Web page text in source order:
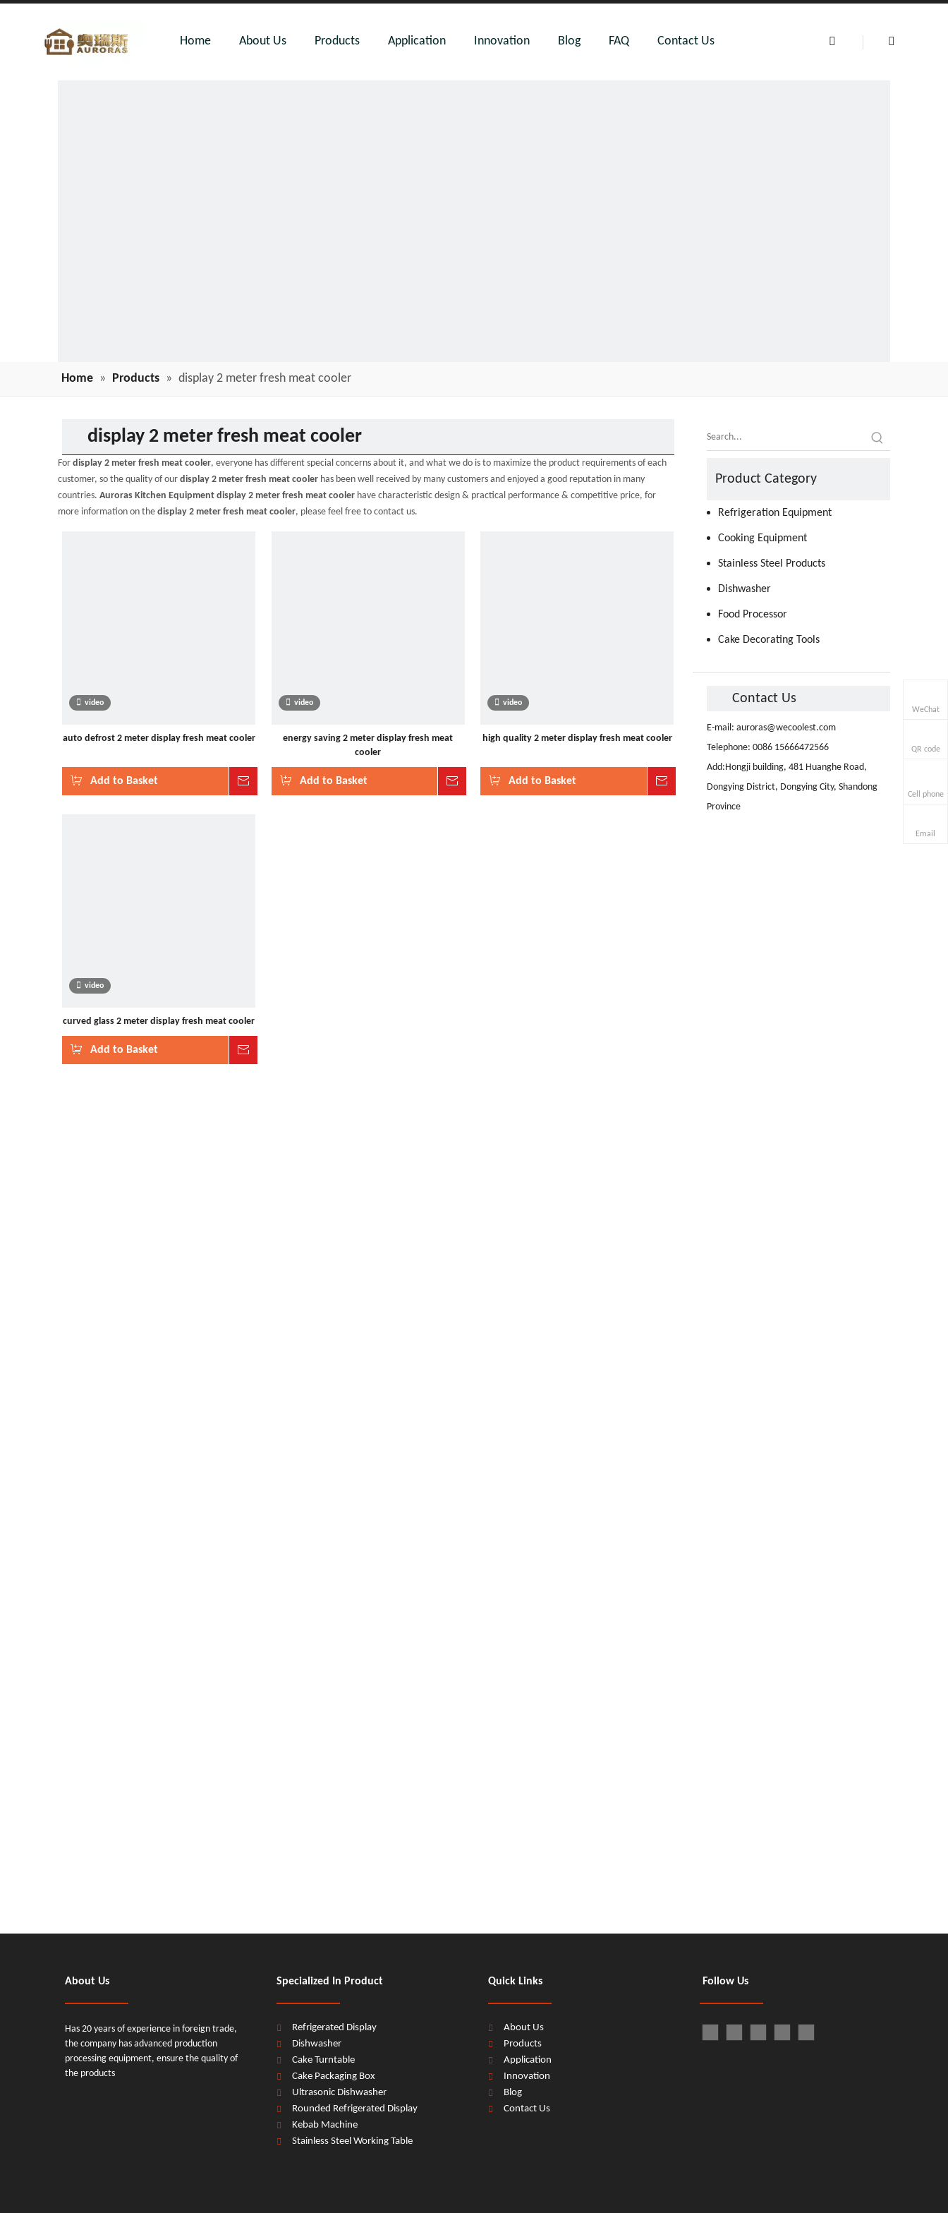
Home About Us Products Application Innovation Blog FAQ Contact Us
Home » Products » display 2 meter fresh meat cooler
display 2 meter fresh meat cooler
For display 2 meter fresh meat cooler, everyone has different special concerns about it, and what we do is to maximize the product requirements of each
customer, so the quality of our display 2 meter fresh meat cooler has been well received by many customers and enjoyed a good reputation in many
countries. Auroras Kitchen Equipment display 2 meter fresh meat cooler have characteristic design & practical performance & competitive price, for
more information on the display 2 meter fresh meat cooler, please feel free to contact us.
video
auto defrost 2 meter display fresh meat cooler
Add to Basket Inquire
video
energy saving 2 meter display fresh meat
cooler
Add to Basket Inquire
video
high quality 2 meter display fresh meat cooler
Add to Basket Inquire
video
curved glass 2 meter display fresh meat cooler
Add to Basket
Product Category
Refrigeration Equipment
Cooking Equipment
Stainless Steel Products
Dishwasher
Food Processor
Cake Decorating Tools
Contact Us
E-mail: auroras@wecoolest.com
Telephone: 0086 15666472566
Add:Hongji building, 481 Huanghe Road,
Dongying District, Dongying City, Shandong
Province
WeChat
QR code
Cell phone
Email
About Us
Has 20 years of experience in foreign trade,
the company has advanced production
processing equipment, ensure the quality of
the products
Specialized In Product
Refrigerated Display
Dishwasher
Cake Turntable
Cake Packaging Box
Ultrasonic Dishwasher
Rounded Refrigerated Display
Kebab Machine
Stainless Steel Working Table
Quick Links
About Us
Products
Application
Innovation
Blog
Contact Us
Follow Us